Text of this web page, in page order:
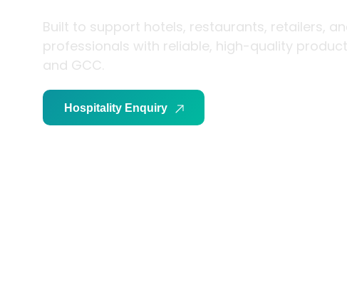
Built to support hotels, restaurants, retailers,
professionals with reliable, high-quality
and GCC.
Hospitality Enquiry